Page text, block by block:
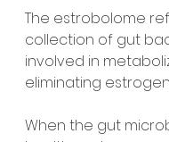
The estrobolome
collection of gut
involved in
eliminating
When the gut